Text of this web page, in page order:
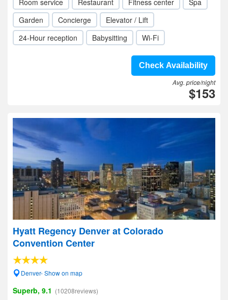
Room service Restaurant Fitness center
Spa
Garden
Concierge
Elevator / Lift
24-Hour reception
Babysitting Wi-Fi
Check Availability
Avg. price/night
$153
Hyatt Regency Denver at Colorado
Convention Center
Denver- Show on map
Superb, 9.1 (10208reviews)